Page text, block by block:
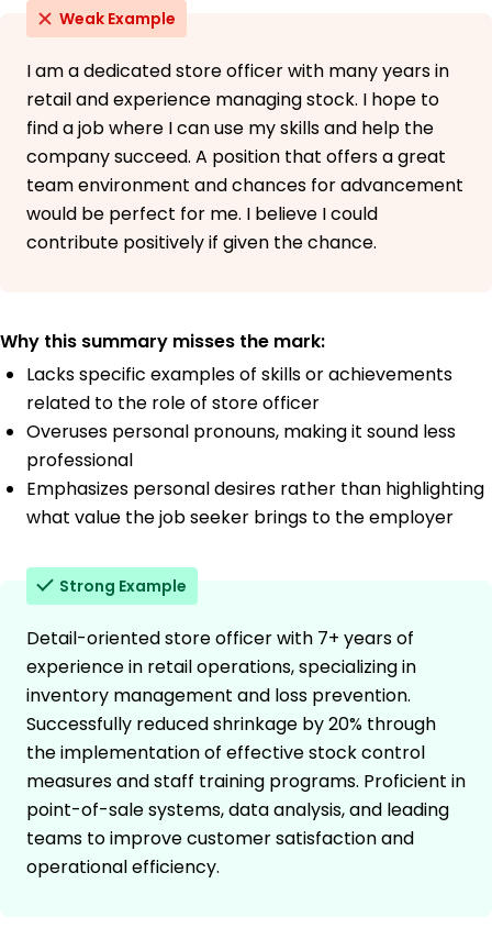
Weak Example
I am a dedicated store officer with many years in
retail and experience managing stock. I hope to
find a job where I can use my skills and help the
company succeed. A position that offers a great
team environment and chances for advancement
would be perfect for me. I believe I could
contribute positively if given the chance.
Why this summary misses the mark:
Lacks specific examples of skills or achievements
related to the role of store officer
Overuses personal pronouns, making it sound less
professional
Emphasizes personal desires rather than highlighting
what value the job seeker brings to the employer
Strong Example
Detail-oriented store officer with 7+ years of
experience in retail operations, specializing in
inventory management and loss prevention.
Successfully reduced shrinkage by 20% through
the implementation of effective stock control
measures and staff training programs. Proficient in
point-of-sale systems, data analysis, and leading
teams to improve customer satisfaction and
operational efficiency.